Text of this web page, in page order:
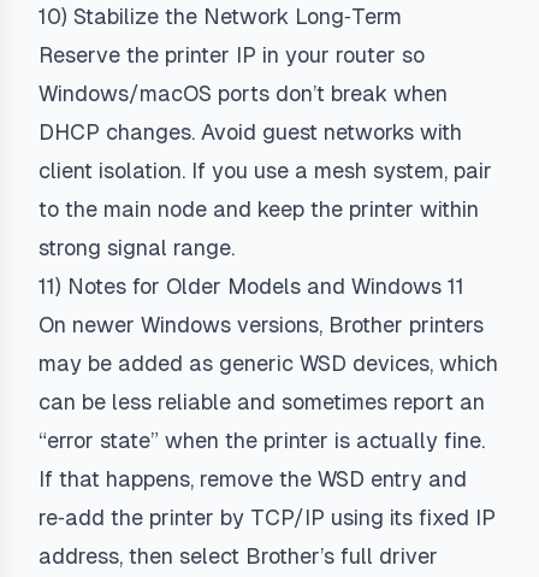
10) Stabilize the Network Long‑Term
Reserve the printer IP in your router so
Windows/macOS ports don’t break when
DHCP changes. Avoid guest networks with
client isolation. If you use a mesh system, pair
to the main node and keep the printer within
strong signal range.
11) Notes for Older Models and Windows 11
On newer Windows versions, Brother printers
may be added as generic WSD devices, which
can be less reliable and sometimes report an
“error state” when the printer is actually fine.
If that happens, remove the WSD entry and
re‑add the printer by TCP/IP using its fixed IP
address, then select Brother’s full driver